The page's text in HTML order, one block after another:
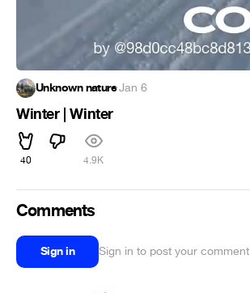
Unknown nature·Jan 6
Winter | Winter
40 4.9K
Comments
Sign in Sign in to post your comment